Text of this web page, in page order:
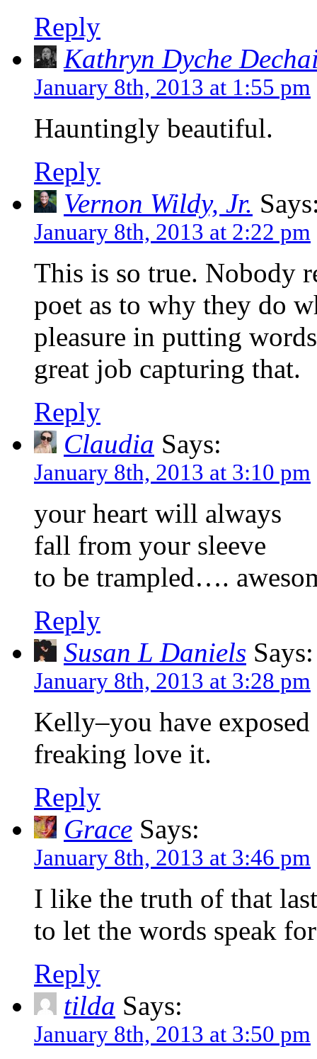
Reply
Kathryn Dyche
January 8th, 2013 at 1:55 pm
Hauntingly beautiful.
Reply
Vernon Wildy, Jr.
January 8th, 2013 at 2:22 pm
This is so true. Nobody
poet as to why they do
pleasure in putting
great job capturing that.
Reply
Claudia Says:
January 8th, 2013 at 3:10 pm
your heart will always
fall from your sleeve
to be trampled….
Reply
Susan L Daniels Says:
January 8th, 2013 at 3:28 pm
Kelly–you have
freaking love it.
Reply
Grace Says:
January 8th, 2013 at 3:46 pm
I like the truth of that
to let the words speak
Reply
tilda Says:
January 8th, 2013 at 3:50 pm